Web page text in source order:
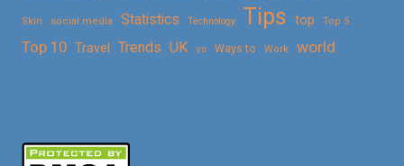
Skin social media Statistics Technology Tips top Top 5
Top 10 Travel Trends UK vs Ways to Work world